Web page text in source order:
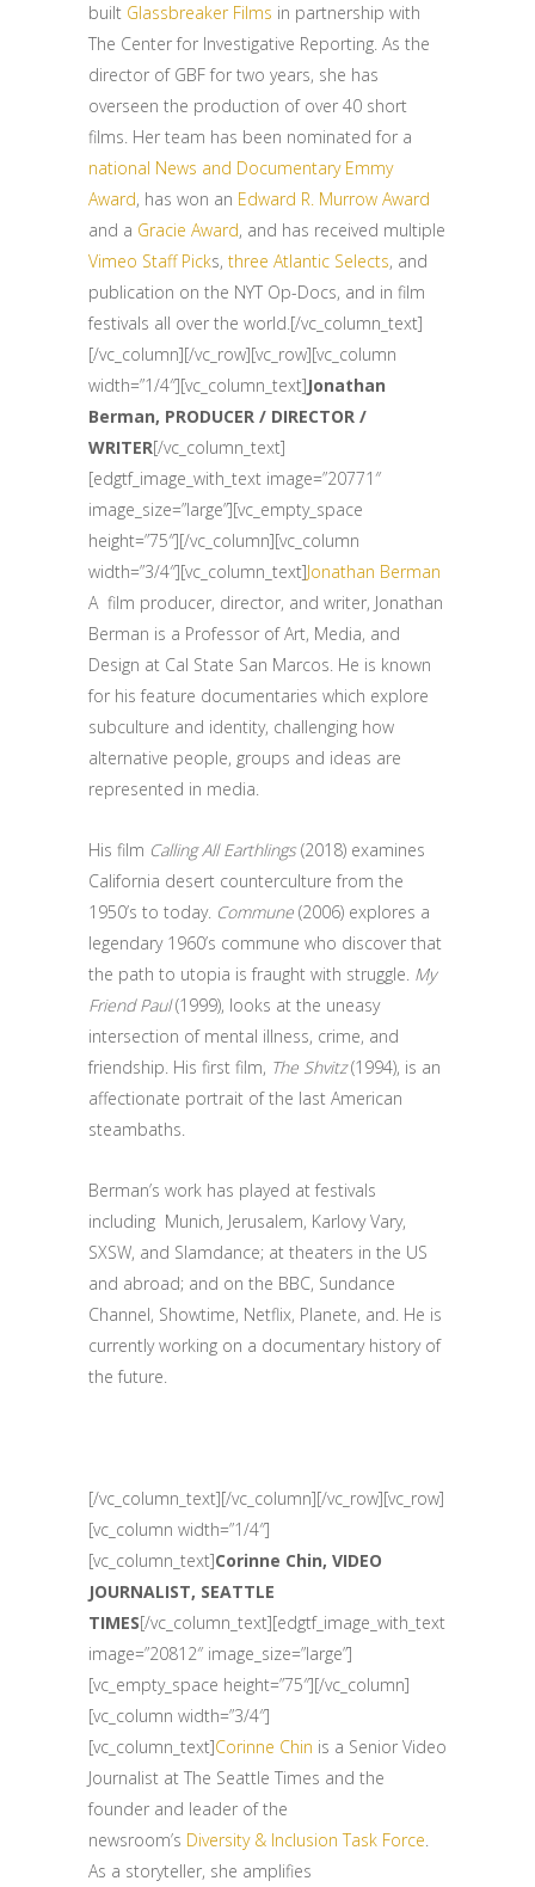
built Glassbreaker Films in partnership with
The Center for Investigative Reporting. As the
director of GBF for two years, she has
overseen the production of over 40 short
films. Her team has been nominated for a
national News and Documentary Emmy
Award, has won an Edward R. Murrow Award
and a Gracie Award, and has received multiple
Vimeo Staff Picks, three Atlantic Selects, and
publication on the NYT Op-Docs, and in film
festivals all over the world.[/vc_column_text]
[/vc_column][/vc_row][vc_row][vc_column
width=”1/4″][vc_column_text]Jonathan
Berman, PRODUCER / DIRECTOR /
WRITER[/vc_column_text]
[edgtf_image_with_text image=”20771″
image_size=”large”][vc_empty_space
height=”75″][/vc_column][vc_column
width=”3/4″][vc_column_text]Jonathan Berman
A film producer, director, and writer, Jonathan
Berman is a Professor of Art, Media, and
Design at Cal State San Marcos. He is known
for his feature documentaries which explore
subculture and identity, challenging how
alternative people, groups and ideas are
represented in media.
His film Calling All Earthlings (2018) examines
California desert counterculture from the
1950’s to today. Commune (2006) explores a
legendary 1960’s commune who discover that
the path to utopia is fraught with struggle. My
Friend Paul(1999), looks at the uneasy
intersection of mental illness, crime, and
friendship. His first film, The Shvitz(1994), is an
affectionate portrait of the last American
steambaths.
Berman’s work has played at festivals
including Munich, Jerusalem, Karlovy Vary,
SXSW, and Slamdance; at theaters in the US
and abroad; and on the BBC, Sundance
Channel, Showtime, Netflix, Planete, and. He is
currently working on a documentary history of
the future.
[/vc_column_text][/vc_column][/vc_row][vc_row]
[vc_column width=”1/4″]
[vc_column_text]Corinne Chin, VIDEO
JOURNALIST, SEATTLE
TIMES[/vc_column_text][edgtf_image_with_text
image=”20812″ image_size=”large”]
[vc_empty_space height=”75″][/vc_column]
[vc_column width=”3/4″]
[vc_column_text]Corinne Chin is a Senior Video
Journalist at The Seattle Times and the
founder and leader of the
newsroom’s Diversity & Inclusion Task Force.
As a storyteller, she amplifies